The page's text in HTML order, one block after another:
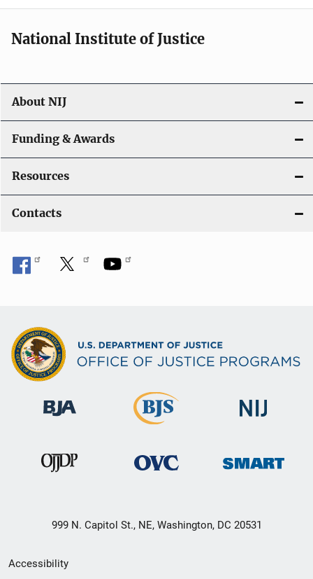
National Institute of Justice
About NIJ
Funding & Awards
Resources
Contacts
999 N. Capitol St., NE, Washington, DC 20531
Secondary
Accessibility